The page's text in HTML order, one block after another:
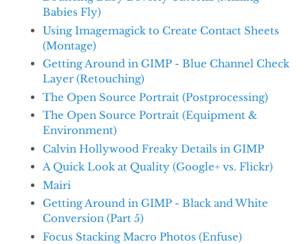
Babies Fly)
Using Imagemagick to Create Contact Sheets
(Montage)
Getting Around in GIMP - Blue Channel Check
Layer (Retouching)
The Open Source Portrait (Postprocessing)
The Open Source Portrait (Equipment &
Environment)
Calvin Hollywood Freaky Details in GIMP
A Quick Look at Quality (Google+ vs. Flickr)
Mairi
Getting Around in GIMP - Black and White
Conversion (Part 5)
Focus Stacking Macro Photos (Enfuse)